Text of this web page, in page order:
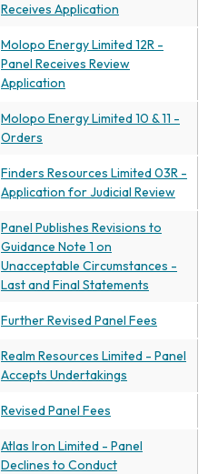
Receives Application
Molopo Energy Limited 12R -
Panel Receives Review
Application
Molopo Energy Limited 10 & 11 -
Orders
Finders Resources Limited 03R -
Application for Judicial Review
Panel Publishes Revisions to
Guidance Note 1 on
Unacceptable Circumstances -
Last and Final Statements
Further Revised Panel Fees
Realm Resources Limited - Panel
Accepts Undertakings
Revised Panel Fees
Atlas Iron Limited - Panel
Declines to Conduct